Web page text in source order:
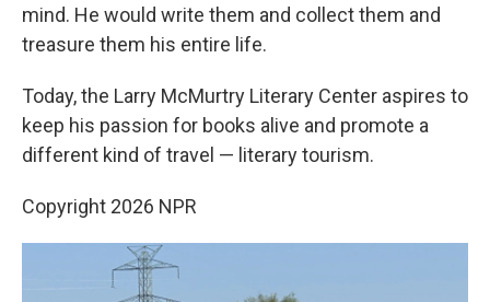
mind. He would write them and collect them and
treasure them his entire life.
Today, the Larry McMurtry Literary Center aspires to
keep his passion for books alive and promote a
different kind of travel — literary tourism.
Copyright 2026 NPR